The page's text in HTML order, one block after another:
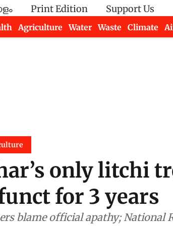
Print Edition Support Us
Agriculture Water Waste Climate
only litchi
for 3 years
blame official apathy; National